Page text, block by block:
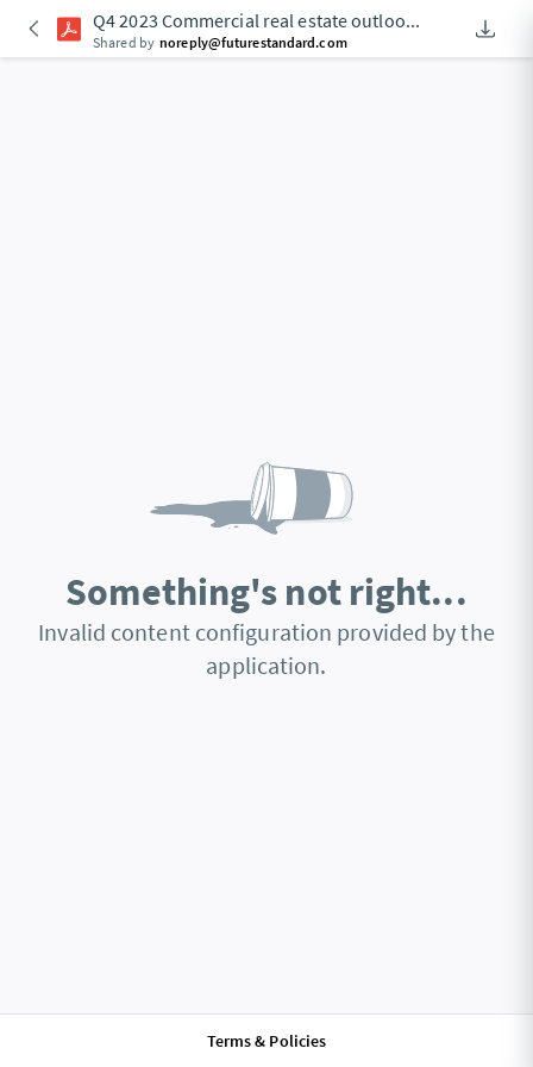
Q4 2023 Commercial real estate outloo...
Shared by noreply@futurestandard.com An
Something's not right...
Invalid content configuration provided by the
application.
Terms & Policies